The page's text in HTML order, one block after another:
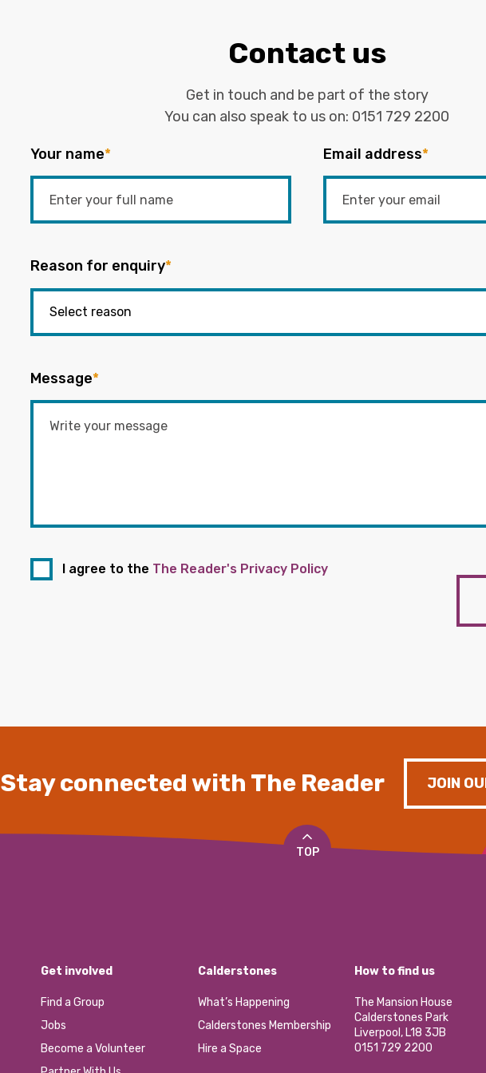
Contact us
Get in touch and be part of the story
You can also speak to us on: 0151 729 2200
Your name* Email address*
Reason for enquiry*
Message*
I agree to the The Reader's Privacy Policy
Stay connected with The Reader JOIN
TOP
Get involved
Find a Group
Jobs
Become a Volunteer
Calderstones
What’s Happening
Calderstones Membership
Hire a Space
How to find us
The Mansion House
Calderstones Park
Liverpool, L18 3JB
0151 729 2200